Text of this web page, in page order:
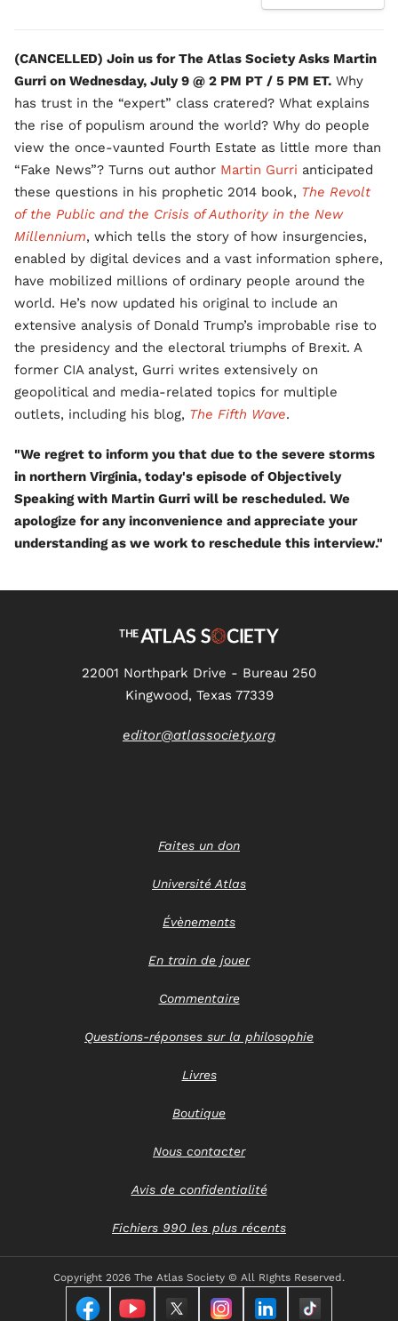
(CANCELLED) Join us for The Atlas Society Asks Martin
Gurri on Wednesday, July 9 @ 2 PM PT / 5 PM ET. Why
has trust in the “expert” class cratered? What explains
the rise of populism around the world? Why do people
view the once-vaunted Fourth Estate as little more than
“Fake News”? Turns out author Martin Gurri anticipated
these questions in his prophetic 2014 book, The Revolt
of the Public and the Crisis of Authority in the New
Millennium, which tells the story of how insurgencies,
enabled by digital devices and a vast information sphere,
have mobilized millions of ordinary people around the
world. He’s now updated his original to include an
extensive analysis of Donald Trump’s improbable rise to
the presidency and the electoral triumphs of Brexit. A
former CIA analyst, Gurri writes extensively on
geopolitical and media-related topics for multiple
outlets, including his blog, The Fifth Wave.
"We regret to inform you that due to the severe storms
in northern Virginia, today's episode of Objectively
Speaking with Martin Gurri will be rescheduled. We
apologize for any inconvenience and appreciate your
understanding as we work to reschedule this interview."
22001 Northpark Drive - Bureau 250
Kingwood, Texas 77339
editor@atlassociety.org
Faites un don
Université Atlas
Évènements
En train de jouer
Commentaire
Questions-réponses sur la philosophie
Livres
Boutique
Nous contacter
Avis de confidentialité
Fichiers 990 les plus récents
Copyright 2026 The Atlas Society © All RIghts Reserved.